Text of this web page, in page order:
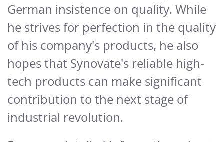
German insistence on quality. While
he strives for perfection in the quality
of his company's products, he also
hopes that Synovate's reliable high-
tech products can make significant
contribution to the next stage of
industrial revolution.